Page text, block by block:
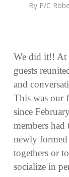
By P/C
We did it!! At
guests
and
This was our
since
members
newly
togethers or
socialize in